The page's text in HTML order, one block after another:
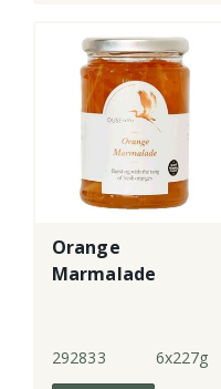
Orange
Marmalade
292833 6x227g